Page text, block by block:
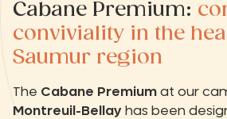
Cabane Premium:
conviviality in the
Saumur region
The Cabane Premium at our
Montreuil-Bellay has been